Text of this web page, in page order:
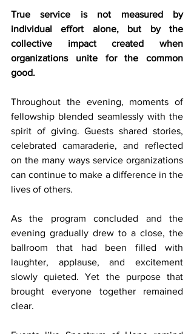
True service is not measured by
individual effort alone, but by the
collective impact created when
organizations unite for the common
good.
Throughout the evening, moments of
fellowship blended seamlessly with the
spirit of giving. Guests shared stories,
celebrated camaraderie, and reflected
on the many ways service organizations
can continue to make a difference in the
lives of others.
As the program concluded and the
evening gradually drew to a close, the
ballroom that had been filled with
laughter, applause, and excitement
slowly quieted. Yet the purpose that
brought everyone together remained
clear.